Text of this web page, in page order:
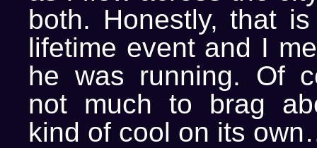
both. Honestly, that
lifetime event and I
he was running. Of
not much to brag
kind of cool on its